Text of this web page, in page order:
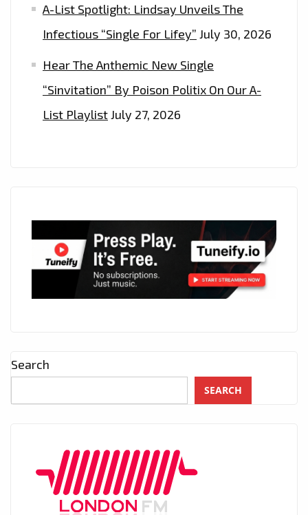
A-List Spotlight: Lindsay Unveils The
Infectious “Single For Lifey” July 30, 2026
Hear The Anthemic New Single
“Sinvitation” By Poison Politix On Our A-
List PlaylistJuly 27, 2026
Search
SEARCH